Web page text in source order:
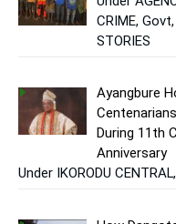
CRIME,
STORIES
Ayangbure
During 11th
Anniversary
Under IKORODU